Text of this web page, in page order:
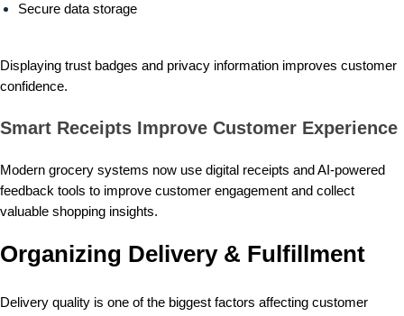
Secure data storage
Displaying trust badges and privacy information improves customer
confidence.
Smart Receipts Improve Customer Experience
Modern grocery systems now use digital receipts and AI-powered
feedback tools to improve customer engagement and collect
valuable shopping insights.
Organizing Delivery & Fulfillment
Delivery quality is one of the biggest factors affecting customer